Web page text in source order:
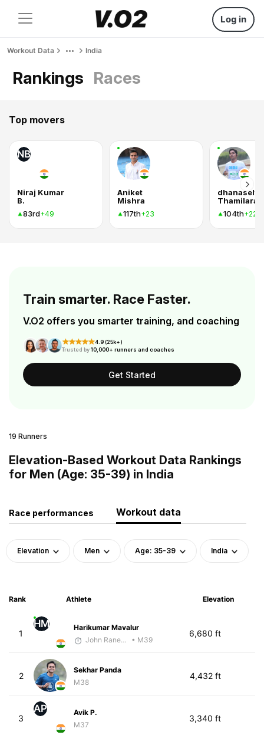
Log in
Workout Data India
Rankings Races
Top movers
NB
Niraj Kumar
B.
83rd+49
Aniket
Mishra
117th+23
104th+22
Train smarter. Race Faster.
V.O2 offers you smarter training, and coaching
4.9 (25k+)
Trusted by10,000+ runners and coaches
Get Started
19 Runners
Elevation-Based Workout Data Rankings
for Men (Age: 35-39) in India
Race performances Workout data
Elevation Men Age: 35-39 India
Rank Athlete Elevation
1
HM
Harikumar Mavalur
John Raneri - McKirdy Trained
• M39
6,680 ft
2
Sekhar Panda
M38
4,432 ft
3
AP
Avik P.
M37
3,340 ft